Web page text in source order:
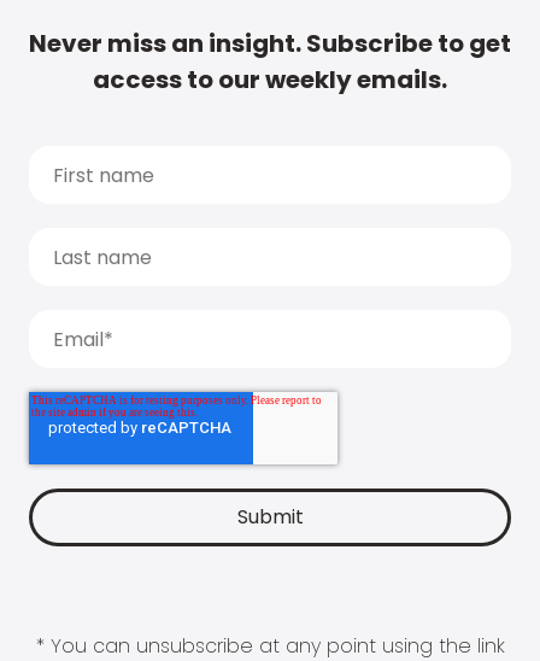
Never miss an insight. Subscribe to get
access to our weekly emails.
* You can unsubscribe at any point using the link